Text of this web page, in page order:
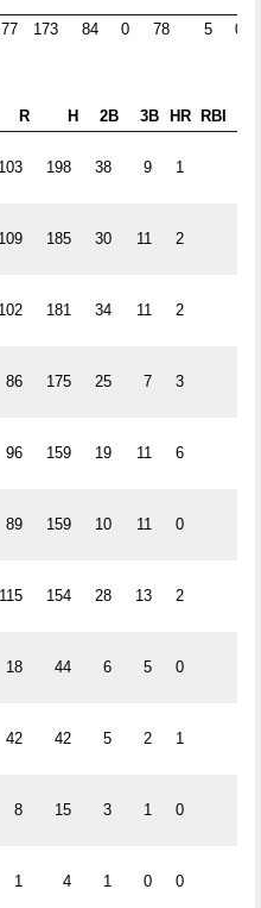
173 84 0 78 5 0
R H 2B 3B HR RBI
103 198 38 9 1
109 185 30 11 2
102 181 34 11 2
86 175 25 7 3
96 159 19 11 6
89 159 10 11 0
115 154 28 13 2
18 44 6 5 0
42 42 5 2 1
8 15 3 1 0
1 4 1 0 0